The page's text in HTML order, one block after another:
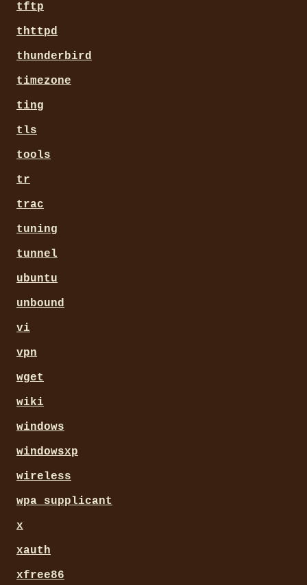
tftp
thttpd
thunderbird
timezone
ting
tls
tools
tr
trac
tuning
tunnel
ubuntu
unbound
vi
vpn
wget
wiki
windows
windowsxp
wireless
wpa_supplicant
x
xauth
xfree86